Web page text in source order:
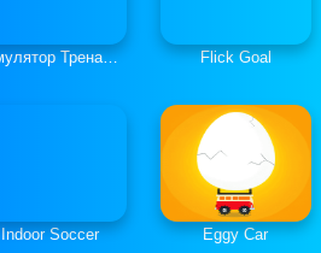
Симулятор Тренажера Flick Goal
Indoor Soccer Eggy Car